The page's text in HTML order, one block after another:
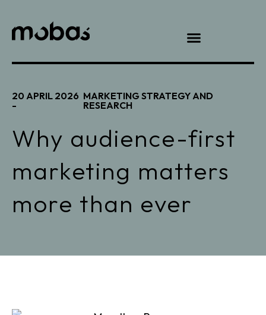
20 APRIL 2026
-
MARKETING STRATEGY AND
RESEARCH
Why audience-first
marketing matters
more than ever